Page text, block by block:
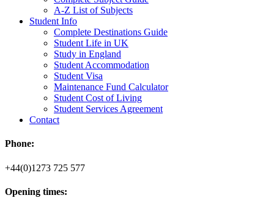
A-Z List of Subjects
Student Info
Complete Destinations Guide
Student Life in UK
Study in England
Student Accommodation
Student Visa
Maintenance Fund Calculator
Student Cost of Living
Student Services Agreement
Contact
Phone:
+44(0)1273 725 577
Opening times: